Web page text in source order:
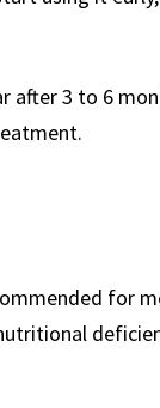
after 3 to 6
for